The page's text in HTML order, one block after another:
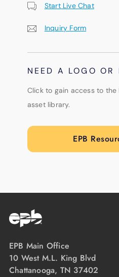
Start Live Chat
Inquiry Form
NEED A LOGO OR
Click to gain access to the
asset library.
EPB
EPB Main Office
10 West M.L. King Blvd
Chattanooga, TN 37402